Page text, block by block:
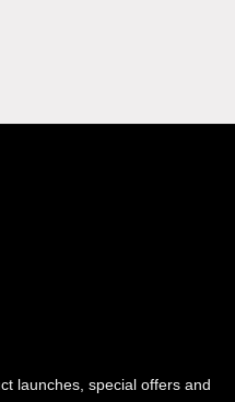
launches, special offers and